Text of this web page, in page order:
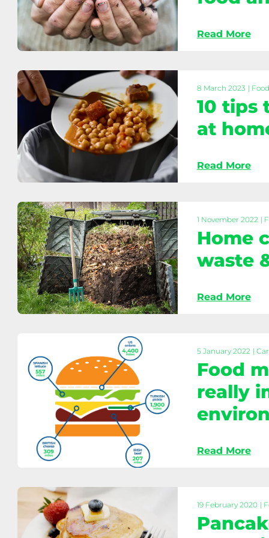
recycle
Hot
Reduce
food
and
garden
waste
Read More
10
to
reduce
food
waste
at
home
8 March 2023 |
10 tips
at
Read More
Home
feed
1 November 2022 |
Home
waste
Read More
Food
miles
impacts
the
5 January 2022 |
Food
really
Read More
19 February 2020 |